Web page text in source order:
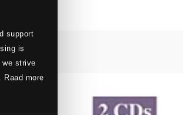
support
is
we strive
Raad more